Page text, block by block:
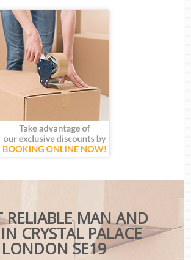
RELIABLE MAN AND
CRYSTAL PALACE
LONDON SE19